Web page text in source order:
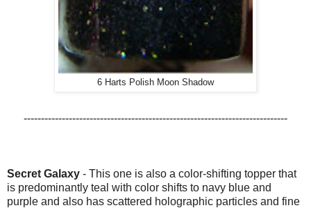
6 Harts Polish Moon Shadow
----------------------------------------------------------------------------
Secret Galaxy - This one is also a color-shifting topper that
is predominantly teal with color shifts to navy blue and
purple and also has scattered holographic particles and fine